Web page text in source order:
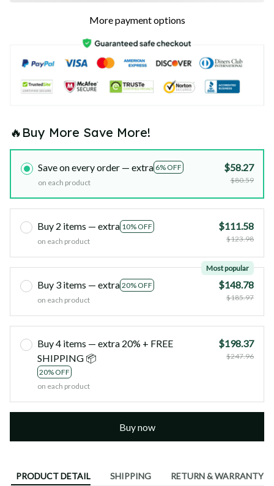
More payment options
🔥Buy More Save More!
Save on every order — extra 6% OFF
on each product
$58.27
$80.59
Buy 2 items — extra 10% OFF
on each product
$111.58
$123.98
Buy 3 items — extra 20% OFF
Most popular
on each product
$148.78
$185.97
Buy 4 items — extra 20% + FREE
SHIPPING 📦
20% OFF
on each product
$198.37
$247.96
Buy now
PRODUCT DETAIL SHIPPING RETURN & WARRANTY